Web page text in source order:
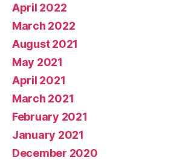
April 2022
March 2022
August 2021
May 2021
April 2021
March 2021
February 2021
January 2021
December 2020